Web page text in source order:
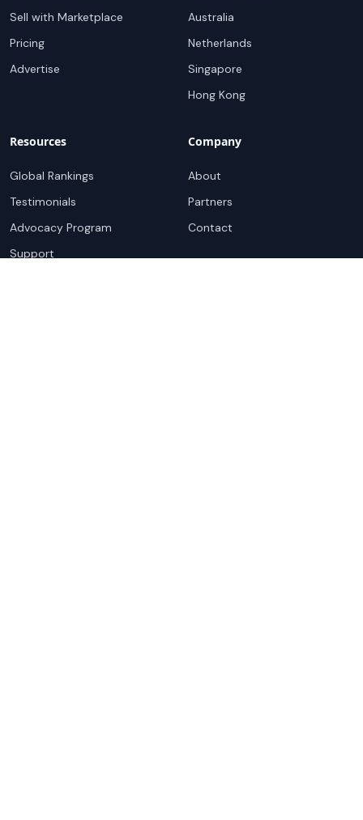
Sell with Marketplace
Pricing
Advertise
Australia
Netherlands
Singapore
Hong Kong
Resources
Global Rankings
Testimonials
Advocacy Program
Support
Company
About
Partners
Contact